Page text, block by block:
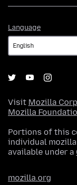
Language
Visit Mozilla
Mozilla
Portions of this
individual
available under a
mozilla.org